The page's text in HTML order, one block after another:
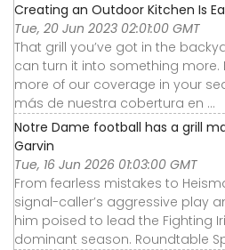
Creating an Outdoor Kitchen Is
Tue, 20 Jun 2023 02:01:00 GMT
That grill you’ve got in the
can turn it into something more.
more of our coverage in your
más de nuestra cobertura en ...
Notre Dame football has a grill
Garvin
Tue, 16 Jun 2026 01:03:00 GMT
From fearless mistakes to
signal-caller’s aggressive play
him poised to lead the Fighting
dominant season. Roundtable